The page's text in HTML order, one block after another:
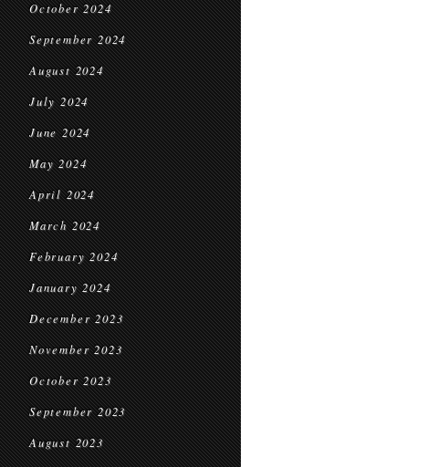
October 2024
September 2024
August 2024
July 2024
June 2024
May 2024
April 2024
March 2024
February 2024
January 2024
December 2023
November 2023
October 2023
September 2023
August 2023